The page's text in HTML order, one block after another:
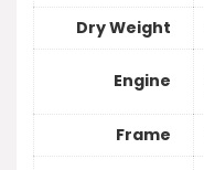
Dry Weight
Engine
Frame